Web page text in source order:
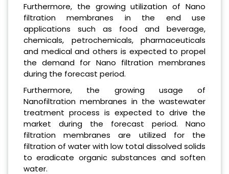
Furthermore, the growing utilization of Nano
filtration membranes in the end use
applications such as food and beverage,
chemicals, petrochemicals, pharmaceuticals
and medical and others is expected to propel
the demand for Nano filtration membranes
during the forecast period.
Furthermore, the growing usage of
Nanofiltration membranes in the wastewater
treatment process is expected to drive the
market during the forecast period. Nano
filtration membranes are utilized for the
filtration of water with low total dissolved solids
to eradicate organic substances and soften
water.